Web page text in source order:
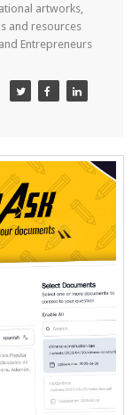
artworks,
and resources
Entrepreneurs